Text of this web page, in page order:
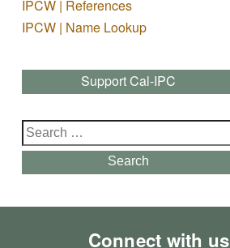
IPCW | References
IPCW | Name Lookup
Support Cal-IPC
Search
for:
Search
Connect with us